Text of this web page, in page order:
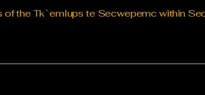
of the Tk`emlups te Secwepemc within